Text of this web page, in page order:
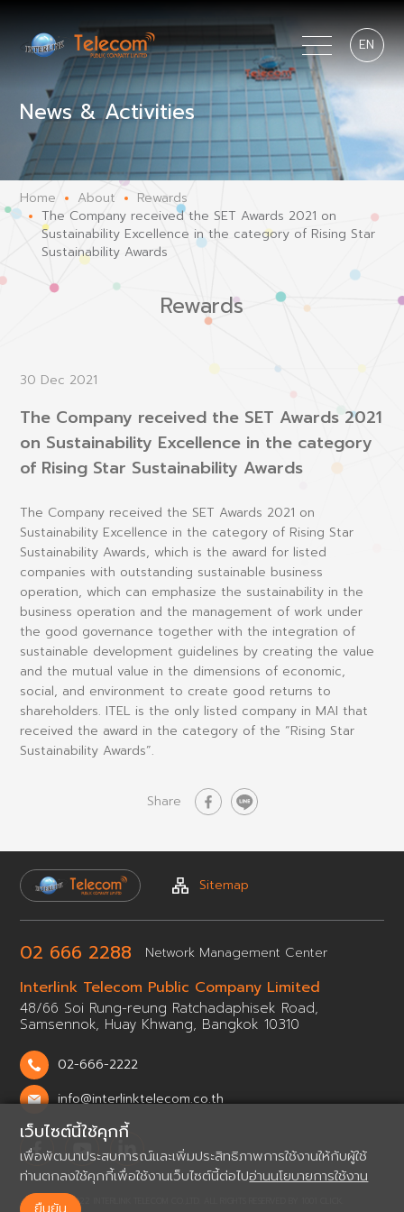
EN
News & Activities
Home About
Rewards
The Company received the SET Awards 2021 on
Sustainability Excellence in the category of Rising Star
Sustainability Awards
Rewards
30 Dec 2021
The Company received the SET Awards 2021
on Sustainability Excellence in the category
of Rising Star Sustainability Awards
The Company received the SET Awards 2021 on
Sustainability Excellence in the category of Rising Star
Sustainability Awards, which is the award for listed
companies with outstanding sustainable business
operation, which can emphasize the sustainability in the
business operation and the management of work under
the good governance together with the integration of
sustainable development guidelines by creating the value
and the mutual value in the dimensions of economic,
social, and environment to create good returns to
shareholders. ITEL is the only listed company in MAI that
received the award in the category of the “Rising Star
Sustainability Awards”.
Share
Sitemap
02 666 2288 Network Management Center
Interlink Telecom Public Company Limited
48/66 Soi Rung-reung Ratchadaphisek Road,
Samsennok, Huay Khwang, Bangkok 10310
02-666-2222
info@interlinktelecom.co.th
© 2022 INTERLINK TELECOM CO.,LTD. ALL RIGHTS RESERVED BY
เว็บไซต์นี้ใช้คุกกี้
เพื่อพัฒนาประสบการณ์และเพิ่มประสิทธิภาพการใช้งานให้กับผู้ใช้
ท่านตกลงใช้คุกกี้เพื่อใช้งานเว็บไซต์นี้ต่อไปอ่านนโยบายการใช้งาน